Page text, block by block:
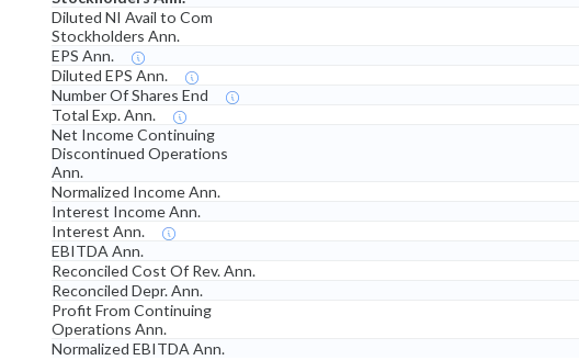
Diluted NI Avail to Com
Stockholders Ann.
EPS Ann.
Diluted EPS Ann.
Number Of Shares End
Total Exp. Ann.
Net Income Continuing
Discontinued Operations
Ann.
Normalized Income Ann.
Interest Income Ann.
Interest Ann.
EBITDA Ann.
Reconciled Cost Of Rev. Ann.
Reconciled Depr. Ann.
Profit From Continuing
Operations Ann.
Normalized EBITDA Ann.